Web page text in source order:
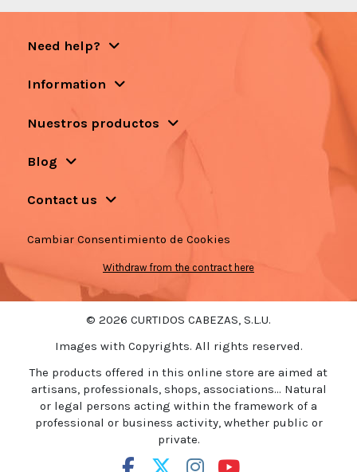
Need help?
Information
Nuestros productos
Blog
Contact us
Cambiar Consentimiento de Cookies
Withdraw from the contract here
© 2026 CURTIDOS CABEZAS, S.L.U.
Images with Copyrights. All rights reserved.
The products offered in this online store are aimed at
artisans, professionals, shops, associations... Natural
or legal persons acting within the framework of a
professional or business activity, whether public or
private.